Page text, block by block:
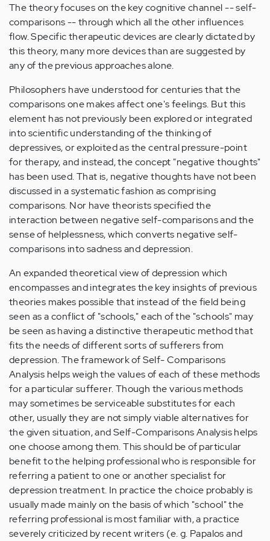
The theory focuses on the key cognitive channel -- self-
comparisons -- through which all the other influences
flow. Specific therapeutic devices are clearly dictated by
this theory, many more devices than are suggested by
any of the previous approaches alone.
Philosophers have understood for centuries that the
comparisons one makes affect one's feelings. But this
element has not previously been explored or integrated
into scientific understanding of the thinking of
depressives, or exploited as the central pressure-point
for therapy, and instead, the concept "negative thoughts"
has been used. That is, negative thoughts have not been
discussed in a systematic fashion as comprising
comparisons. Nor have theorists specified the
interaction between negative self-comparisons and the
sense of helplessness, which converts negative self-
comparisons into sadness and depression.
An expanded theoretical view of depression which
encompasses and integrates the key insights of previous
theories makes possible that instead of the field being
seen as a conflict of "schools," each of the "schools" may
be seen as having a distinctive therapeutic method that
fits the needs of different sorts of sufferers from
depression. The framework of Self- Comparisons
Analysis helps weigh the values of each of these methods
for a particular sufferer. Though the various methods
may sometimes be serviceable substitutes for each
other, usually they are not simply viable alternatives for
the given situation, and Self-Comparisons Analysis helps
one choose among them. This should be of particular
benefit to the helping professional who is responsible for
referring a patient to one or another specialist for
depression treatment. In practice the choice probably is
usually made mainly on the basis of which "school" the
referring professional is most familiar with, a practice
severely criticized by recent writers (e. g. Papalos and